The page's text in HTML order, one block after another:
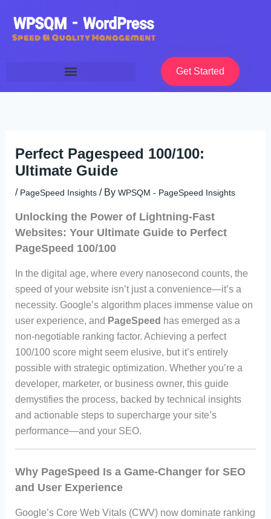
content
Get Started
Perfect Pagespeed 100/100:
Ultimate Guide
/ PageSpeed Insights/ By WPSQM - PageSpeed ​​Insights
Unlocking the Power of Lightning-Fast
Websites: Your Ultimate Guide to Perfect
PageSpeed 100/100
In the digital age, where every nanosecond counts, the
speed of your website isn’t just a convenience—it’s a
necessity. Google’s algorithm places immense value on
user experience, and PageSpeed has emerged as a
non-negotiable ranking factor. Achieving a perfect
100/100 score might seem elusive, but it’s entirely
possible with strategic optimization. Whether you’re a
developer, marketer, or business owner, this guide
demystifies the process, backed by technical insights
and actionable steps to supercharge your site’s
performance—and your SEO.
Why PageSpeed Is a Game-Changer for SEO
and User Experience
Google’s Core Web Vitals (CWV) now dominate ranking